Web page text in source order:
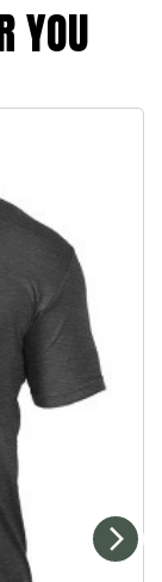
YOU